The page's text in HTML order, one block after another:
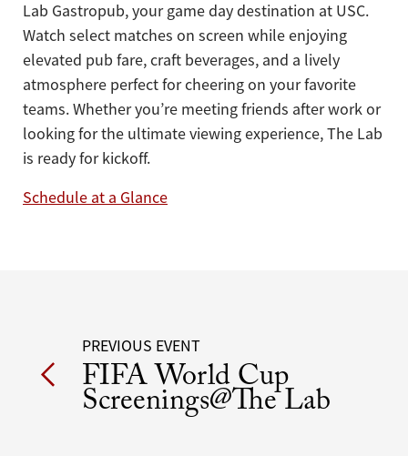
Lab Gastropub, your game day destination at USC.
Watch select matches on screen while enjoying
elevated pub fare, craft beverages, and a lively
atmosphere perfect for cheering on your favorite
teams. Whether you’re meeting friends after work or
looking for the ultimate viewing experience, The Lab
is ready for kickoff.
Schedule at a Glance
Post
navigation
PREVIOUS EVENT
FIFA World Cup
Screenings@The Lab